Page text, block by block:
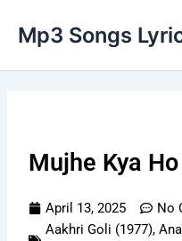
content
Mp3 Songs
Mujhe Kya
April 13, 2025
No
Aakhri Goli (1977),